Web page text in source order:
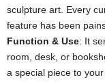
sculpture art. Every
feature has been
Function & Use: It
room, desk, or
a special piece to